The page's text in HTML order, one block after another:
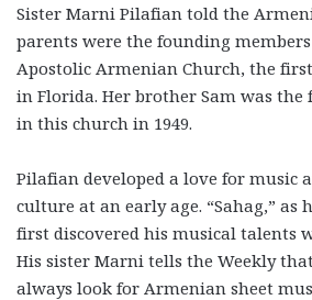
Sister Marni Pilafian told the
parents were the founding members
Apostolic Armenian Church, the
in Florida. Her brother Sam was the
in this church in 1949.
Pilafian developed a love for music
culture at an early age. “Sahag,” as
first discovered his musical talents
His sister Marni tells the Weekly
always look for Armenian sheet